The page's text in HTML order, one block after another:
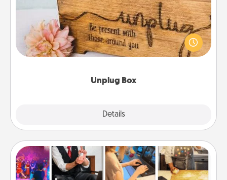
Unplug Box
Details
This Unplug Box makes a great gift for those who
love Quality Time with others.
Airbnb Virtual Travel